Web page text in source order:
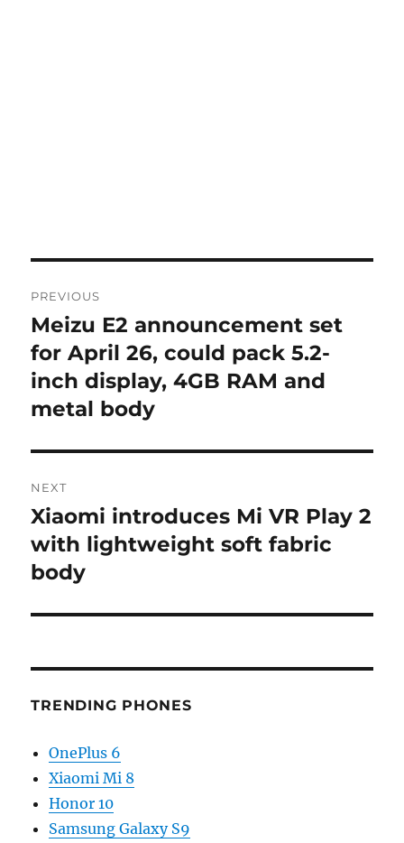
navigation
PREVIOUS
Previous
post:
Meizu E2 announcement set
for April 26, could pack 5.2-
inch display, 4GB RAM and
metal body
NEXT
Next
post:
Xiaomi introduces Mi VR Play 2
with lightweight soft fabric
body
TRENDING PHONES
OnePlus 6
Xiaomi Mi 8
Honor 10
Samsung Galaxy S9